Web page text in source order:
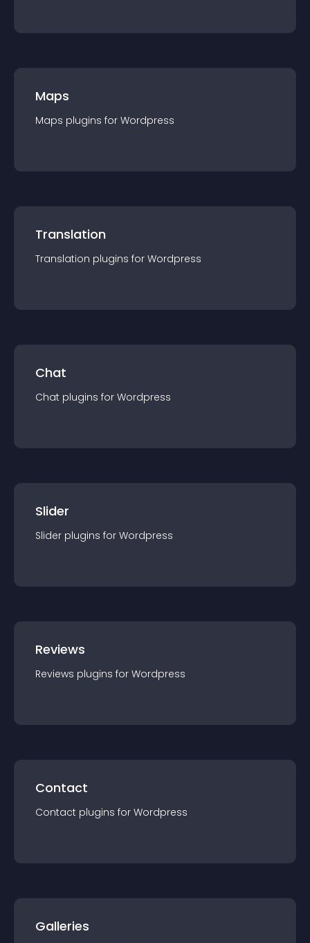
Maps
Maps plugins for Wordpress
Translation
Translation plugins for Wordpress
Chat
Chat plugins for Wordpress
Slider
Slider plugins for Wordpress
Reviews
Reviews plugins for Wordpress
Contact
Contact plugins for Wordpress
Galleries